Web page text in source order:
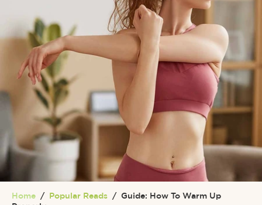
Home / Popular Reads / Guide: How To Warm Up